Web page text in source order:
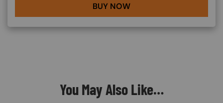
BUY NOW
You May Also Like…